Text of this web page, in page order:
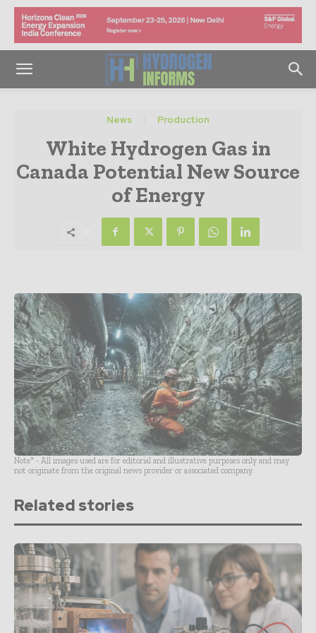
News Production
White Hydrogen Gas in
Canada Potential New Source
of Energy
Note* - All images used are for editorial and illustrative purposes only and may
not originate from the original news provider or associated company.
Related stories